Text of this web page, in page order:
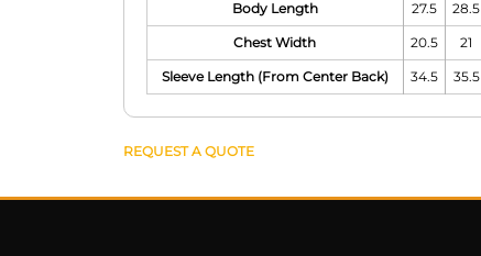
Body Length 27.5 28.5
Chest Width 20.5 21
Sleeve Length (From Center Back) 34.5 35.5
REQUEST A QUOTE